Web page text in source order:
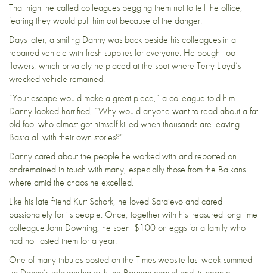
That night he called colleagues begging them not to tell the office,
fearing they would pull him out because of the danger.
Days later, a smiling Danny was back beside his colleagues in a
repaired vehicle with fresh supplies for everyone. He bought too
flowers, which privately he placed at the spot where Terry Lloyd’s
wrecked vehicle remained.
“Your escape would make a great piece,” a colleague told him.
Danny looked horrified, “Why would anyone want to read about a fat
old fool who almost got himself killed when thousands are leaving
Basra all with their own stories?”
Danny cared about the people he worked with and reported on
andremained in touch with many, especially those from the Balkans
where amid the chaos he excelled.
Like his late friend Kurt Schork, he loved Sarajevo and cared
passionately for its people. Once, together with his treasured long time
colleague John Downing, he spent $100 on eggs for a family who
had not tasted them for a year.
One of many tributes posted on the Times website last week summed